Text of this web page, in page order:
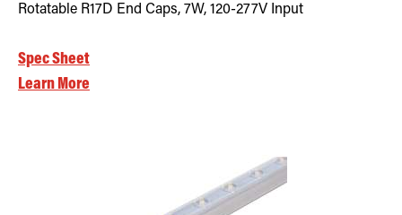
Rotatable R17D End Caps, 7W, 120-277V Input
Spec Sheet
Learn More